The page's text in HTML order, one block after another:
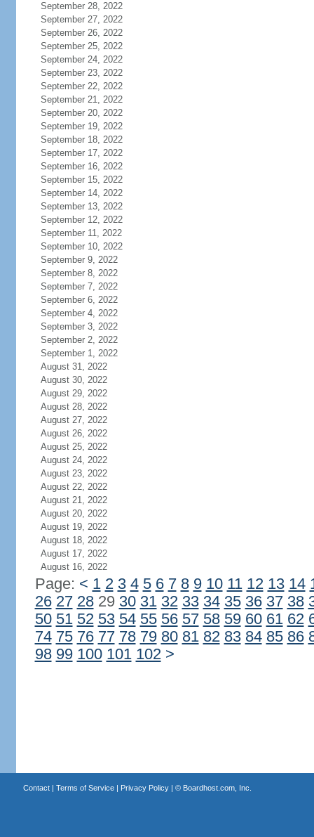
September 28, 2022
September 27, 2022
September 26, 2022
September 25, 2022
September 24, 2022
September 23, 2022
September 22, 2022
September 21, 2022
September 20, 2022
September 19, 2022
September 18, 2022
September 17, 2022
September 16, 2022
September 15, 2022
September 14, 2022
September 13, 2022
September 12, 2022
September 11, 2022
September 10, 2022
September 9, 2022
September 8, 2022
September 7, 2022
September 6, 2022
September 4, 2022
September 3, 2022
September 2, 2022
September 1, 2022
August 31, 2022
August 30, 2022
August 29, 2022
August 28, 2022
August 27, 2022
August 26, 2022
August 25, 2022
August 24, 2022
August 23, 2022
August 22, 2022
August 21, 2022
August 20, 2022
August 19, 2022
August 18, 2022
August 17, 2022
August 16, 2022
Page: < 1 2 3 4 5 6 7 8 9 10 11 12 13 14
26 27 2829 30 31 32 33 34 35 36 37 38
50 51 52 53 54 55 56 57 58 59 60 61 62
74 75 76 77 78 79 80 81 82 83 84 85 86
98 99 100 101 102 >
Contact| Terms of Service| Privacy Policy| © Boardhost.com, Inc.